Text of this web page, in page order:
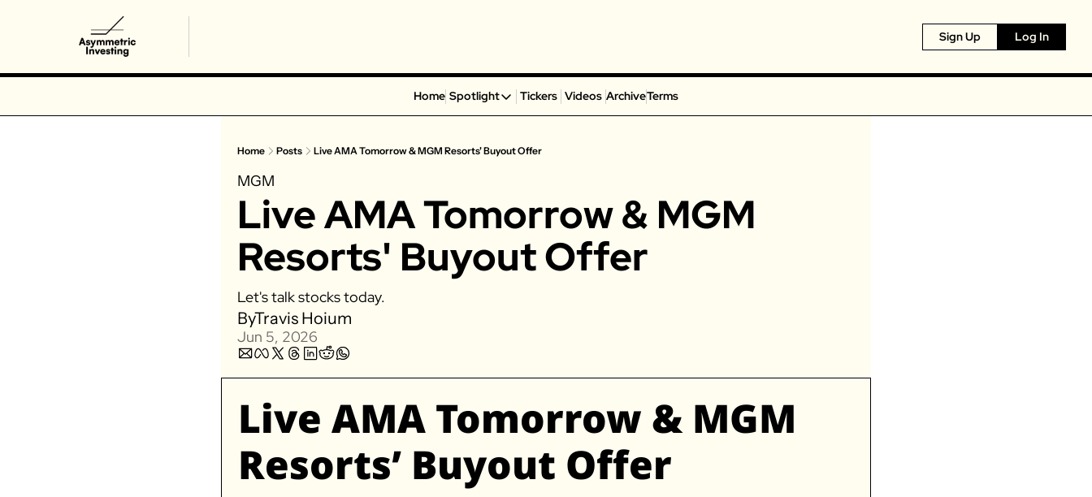
Sign Up Log In
Home Spotlight
Spotlight
Portillo’s
On Holding
Matterport
SoFi
Tickers Videos ArchiveTerms
Home Posts Live AMA Tomorrow & MGM Resorts' Buyout Offer
MGM
Live AMA Tomorrow & MGM
Resorts' Buyout Offer
Let's talk stocks today.
ByTravis Hoium
Jun 5, 2026
Live AMA Tomorrow & MGM
Resorts’ Buyout Offer